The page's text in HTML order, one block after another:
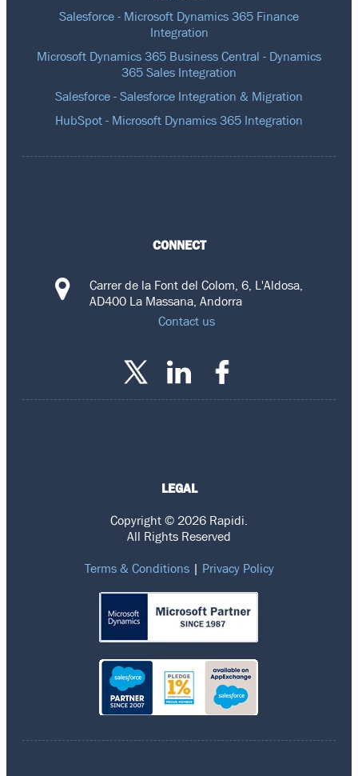
Salesforce - Microsoft Dynamics 365 Finance
Integration
Microsoft Dynamics 365 Business Central - Dynamics
365 Sales Integration
Salesforce - Salesforce Integration & Migration
HubSpot - Microsoft Dynamics 365 Integration
CONNECT
Carrer de la Font del Colom, 6, L'Aldosa,
AD400 La Massana, Andorra
Contact us
LEGAL
Copyright © 2026 Rapidi.
All Rights Reserved
Terms & Conditions| Privacy Policy